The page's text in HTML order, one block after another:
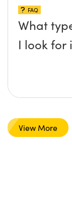
FAQ
What
I look for
View More